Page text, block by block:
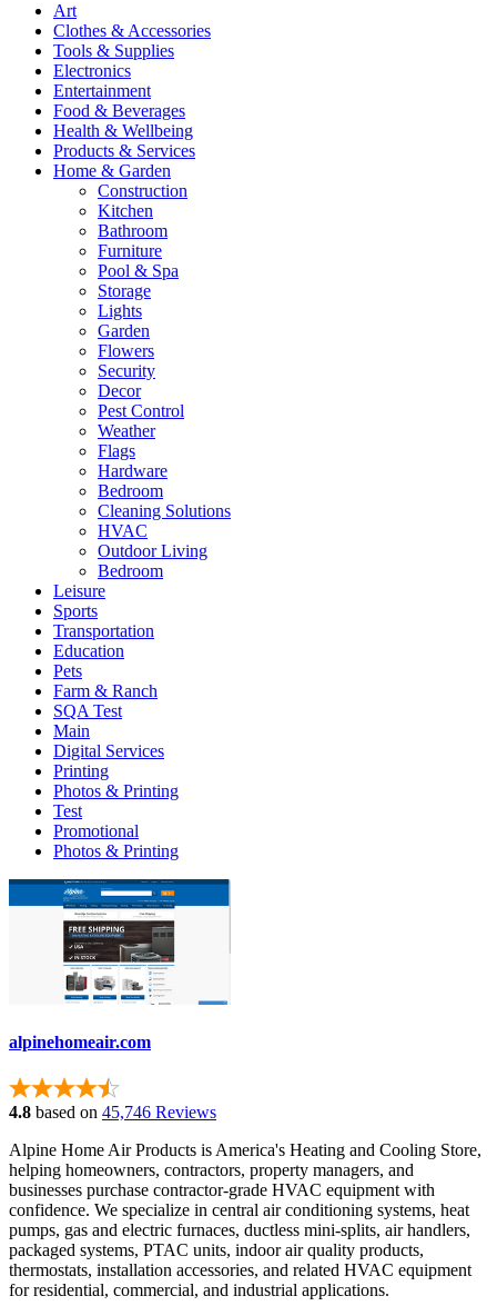
Art
Clothes & Accessories
Tools & Supplies
Electronics
Entertainment
Food & Beverages
Health & Wellbeing
Products & Services
Home & Garden
Construction
Kitchen
Bathroom
Furniture
Pool & Spa
Storage
Lights
Garden
Flowers
Security
Decor
Pest Control
Weather
Flags
Hardware
Bedroom
Cleaning Solutions
HVAC
Outdoor Living
Bedroom
Leisure
Sports
Transportation
Education
Pets
Farm & Ranch
SQA Test
Main
Digital Services
Printing
Photos & Printing
Test
Promotional
Photos & Printing
alpinehomeair.com
4.8 based on 45,746 Reviews
Alpine Home Air Products is America's Heating and Cooling Store,
helping homeowners, contractors, property managers, and
businesses purchase contractor-grade HVAC equipment with
confidence. We specialize in central air conditioning systems, heat
pumps, gas and electric furnaces, ductless mini-splits, air handlers,
packaged systems, PTAC units, indoor air quality products,
thermostats, installation accessories, and related HVAC equipment
for residential, commercial, and industrial applications.